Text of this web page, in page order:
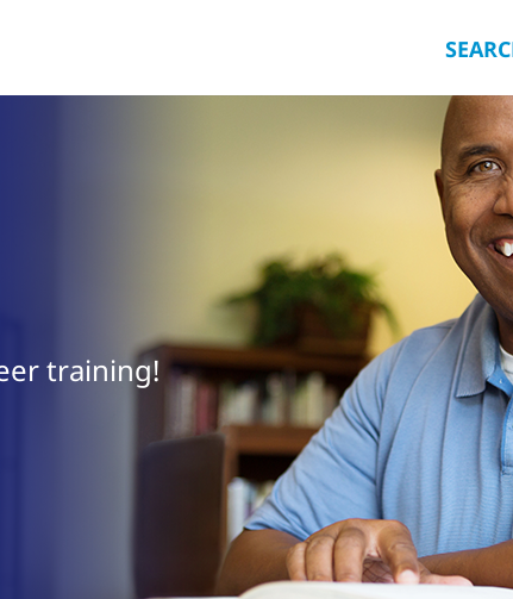
training! near you.